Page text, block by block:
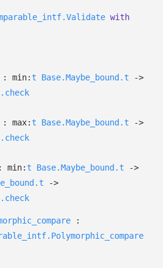
with
: min: t Base.Maybe_bound.t
->
: max: t Base.Maybe_bound.t
->
min: t Base.Maybe_bound.t
->
->
: